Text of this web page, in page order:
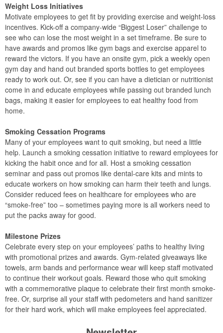
Weight Loss Initiatives
Motivate employees to get fit by providing exercise and weight-loss
incentives. Kick-off a company-wide “Biggest Loser” challenge to
see who can lose the most weight in a set timeframe. Be sure to
have awards and promos like gym bags and exercise apparel to
reward the victors. If you have an onsite gym, pick a weekly open
gym day and hand out branded sports bottles to get employees
ready to work out. Or, see if you can have a dietician or nutritionist
come in and educate employees while passing out branded lunch
bags, making it easier for employees to eat healthy food from
home.
Smoking Cessation Programs
Many of your employees want to quit smoking, but need a little
help. Launch a smoking cessation initiative to reward employees for
kicking the habit once and for all. Host a smoking cessation
seminar and pass out promos like dental-care kits and mints to
educate workers on how smoking can harm their teeth and lungs.
Consider reduced fees on healthcare for employees who are
“smoke-free” too – sometimes paying more is all workers need to
put the packs away for good.
Milestone Prizes
Celebrate every step on your employees’ paths to healthy living
with promotional prizes and awards. Gym-related giveaways like
towels, arm bands and performance wear will keep staff motivated
to continue their workout goals. Reward those who quit smoking
with a commemorative plaque to celebrate their first month smoke-
free. Or, surprise all your staff with pedometers and hand sanitizer
for their hard work, which will make employees feel appreciated.